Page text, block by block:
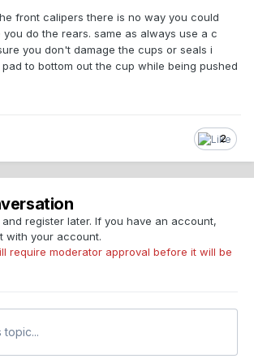
front calipers there is no way you could
do the rears. same as always use a c
you don't damage the cups or seals i
to bottom out the cup while being pushed
2
register later. If you have an account,
with your account.
require moderator approval before it will be
topic...